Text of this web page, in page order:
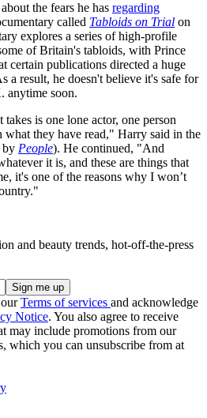
the fears he has regarding
called Tabloids on Trial on
explores a series of high-profile
of Britain's tabloids, with Prince
certain publications directed a huge
a result, he doesn't believe it's safe for
anytime soon.
is one lone actor, one person
what they have read," Harry said in the
by People). He continued, "And
it is, and these are things that
it's one of the reasons why I won’t
and beauty trends, hot-off-the-press
Terms of services and acknowledge
Notice. You also agree to receive
may include promotions from our
which you can unsubscribe from at